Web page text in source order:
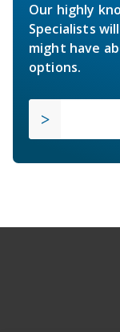
Our highly
Specialists
might have
options.